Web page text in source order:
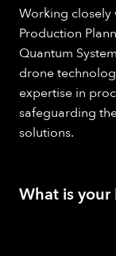
Working closely
Production
Quantum
drone
expertise in
safeguarding
solutions.
What is your